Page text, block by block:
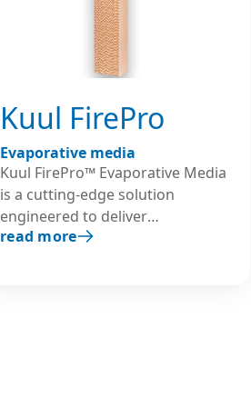
Kuul FirePro
Evaporative media
Kuul FirePro™ Evaporative Media
is a cutting-edge solution
engineered to deliver
unparalleled performance and
read more